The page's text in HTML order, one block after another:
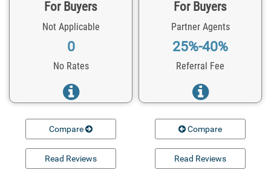
For Buyers
Not Applicable
0
No Rates
For Buyers
Partner Agents
25%-40%
Referral Fee
Compare
Read Reviews
Compare
Read Reviews